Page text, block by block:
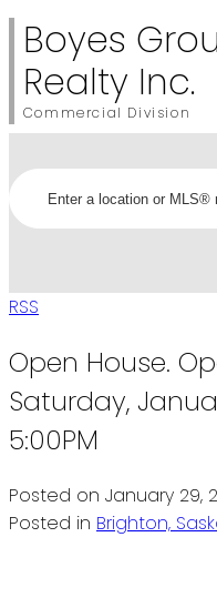
Boyes
Realty Inc.
Commercial Division
RSS
Open House.
Saturday,
5:00PM
Posted on January 29,
Posted in Brighton,